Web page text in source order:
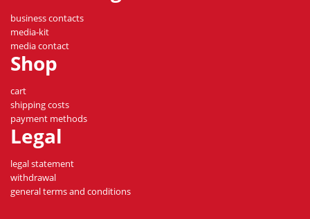
business contacts
media-kit
media contact
Shop
cart
shipping costs
payment methods
Legal
legal statement
withdrawal
general terms and conditions